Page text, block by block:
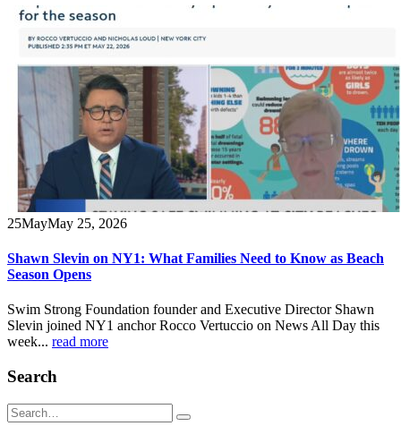
25MayMay 25, 2026
Shawn Slevin on NY1: What Families Need to Know as Beach
Season Opens
Swim Strong Foundation founder and Executive Director Shawn
Slevin joined NY1 anchor Rocco Vertuccio on News All Day this
week... read more
Search